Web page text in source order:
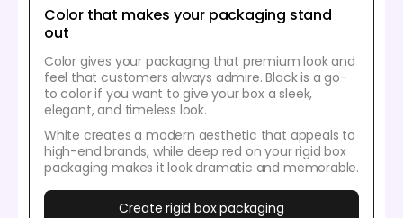
Color that makes your packaging stand
out
Color gives your packaging that premium look and
feel that customers always admire. Black is a go-
to color if you want to give your box a sleek,
elegant, and timeless look.
White creates a modern aesthetic that appeals to
high-end brands, while deep red on your rigid box
packaging makes it look dramatic and memorable.
Create rigid box packaging